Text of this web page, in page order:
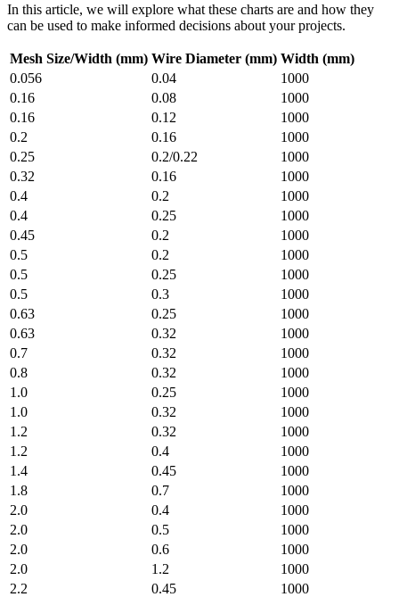
In this article, we will explore what these charts are and how they
can be used to make informed decisions about your projects.
Mesh Size/Width (mm) Wire Diameter (mm) Width (mm)
0.056
0.04
1000
0.16
0.08
1000
0.16
0.12
1000
0.2
0.16
1000
0.25
0.2/0.22
1000
0.32
0.16
1000
0.4
0.2
1000
0.4
0.25
1000
0.45
0.2
1000
0.5
0.2
1000
0.5
0.25
1000
0.5
0.3
1000
0.63
0.25
1000
0.63
0.32
1000
0.7
0.32
1000
0.8
0.32
1000
1.0
0.25
1000
1.0
0.32
1000
1.2
0.32
1000
1.2
0.4
1000
1.4
0.45
1000
1.8
0.7
1000
2.0
0.4
1000
2.0
0.5
1000
2.0
0.6
1000
2.0
1.2
1000
2.2
0.45
1000